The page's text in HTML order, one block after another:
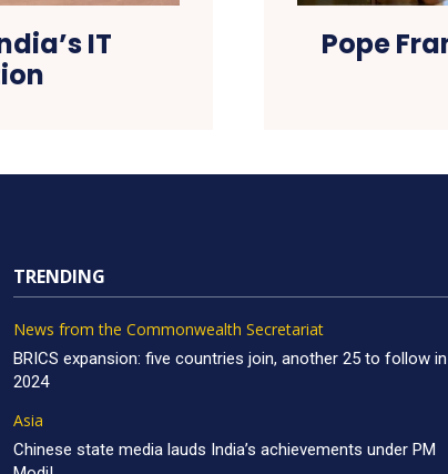
IT
Pope
TRENDING
News from the Commonwealth Secretariat
BRICS expansion: five countries join, another 25 to follow in
2024
Asia
Chinese state media lauds India’s achievements under PM